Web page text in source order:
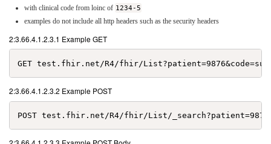
with clinical code from loinc of 1234-5
examples do not include all http headers such as the security headers
2:3.66.4.1.2.3.1 Example GET
2:3.66.4.1.2.3.2 Example POST